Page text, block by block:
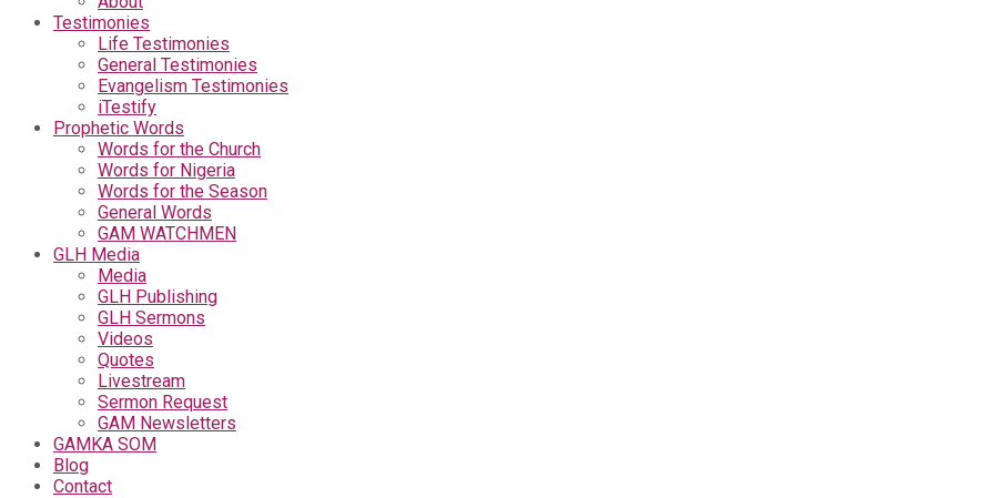
Testimonies
Life Testimonies
General Testimonies
Evangelism Testimonies
iTestify
Prophetic Words
Words for the Church
Words for Nigeria
Words for the Season
General Words
GAM WATCHMEN
GLH Media
Media
GLH Publishing
GLH Sermons
Videos
Quotes
Livestream
Sermon Request
GAM Newsletters
GAMKA SOM
Blog
Contact